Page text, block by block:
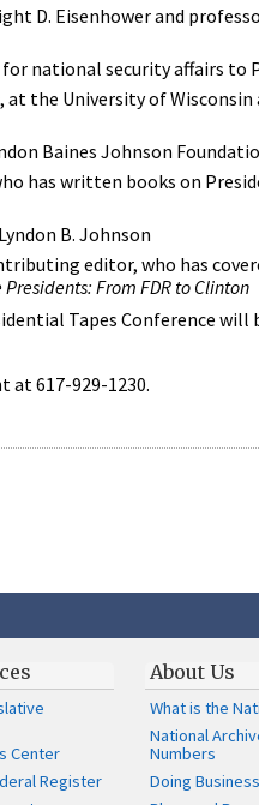
D. Eisenhower and
national security affairs to
, at the University of
Baines Johnson
has written books on
B. Johnson
editor, who has
From FDR to Clinton
Tapes Conference will
617-929-1230.
Center
Register
About Us
What is the
National
Numbers
Doing